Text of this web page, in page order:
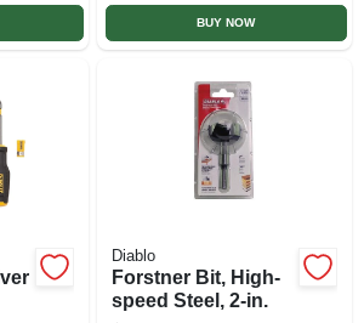
BUY NOW
Diablo
Forstner Bit, High-
speed Steel, 2-in.